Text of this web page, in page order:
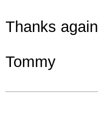
Thanks again
Tommy